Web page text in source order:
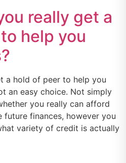
really get a
help you
a hold of peer to help you
an easy choice. Not simply
you really can afford
finances, however you
variety of credit is actually